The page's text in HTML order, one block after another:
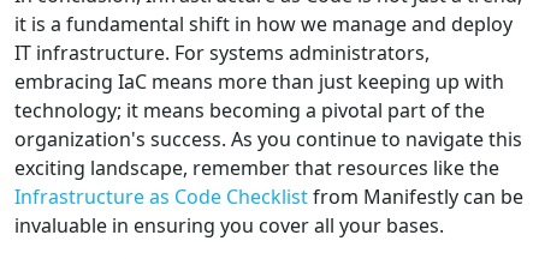
it is a fundamental shift in how we manage and deploy
IT infrastructure. For systems administrators,
embracing IaC means more than just keeping up with
technology; it means becoming a pivotal part of the
organization's success. As you continue to navigate this
exciting landscape, remember that resources like the
Infrastructure as Code Checklistfrom Manifestly can be
invaluable in ensuring you cover all your bases.